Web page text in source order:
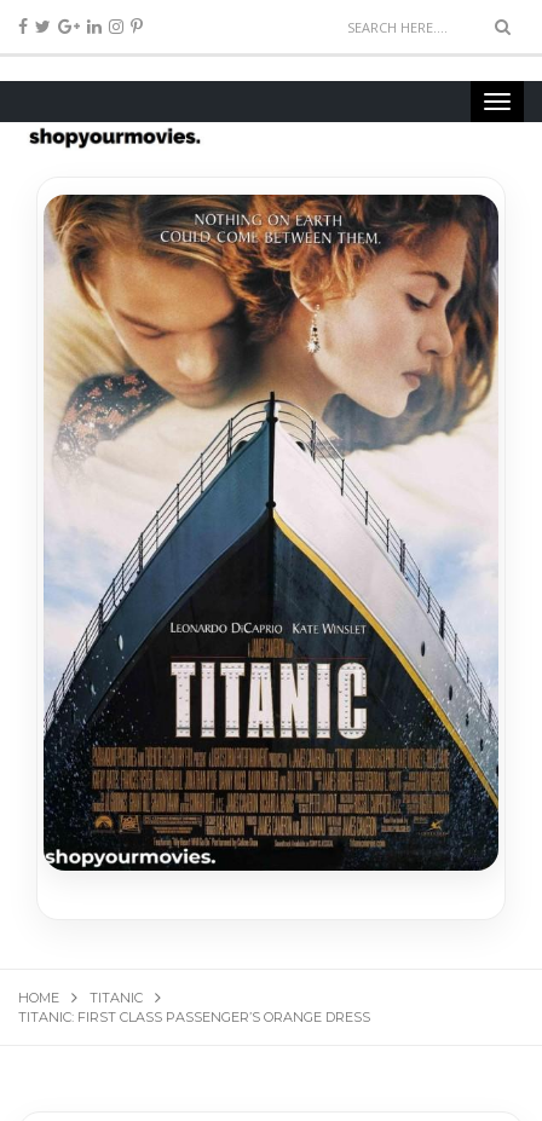
HOME
TITANIC
TITANIC: FIRST CLASS PASSENGER’S ORANGE DRESS